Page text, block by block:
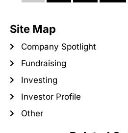
Site Map
Company Spotlight
Fundraising
Investing
Investor Profile
Other